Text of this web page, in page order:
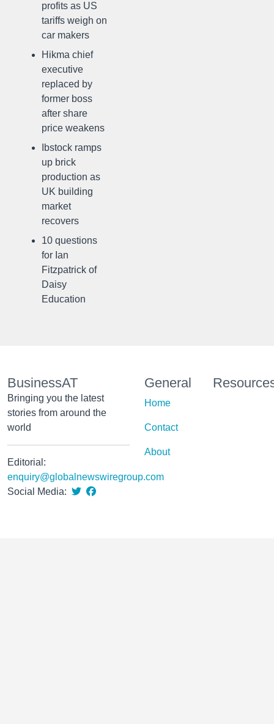
profits as US
tariffs weigh on
car makers
Hikma chief
executive
replaced by
former boss
after share
price weakens
Ibstock ramps
up brick
production as
UK building
market
recovers
10 questions
for Ian
Fitzpatrick of
Daisy
Education
BusinessAT
Bringing you the latest
stories from around the
world
Editorial:
enquiry@globalnewswiregroup.com
Social Media:
General
Home
Contact
About